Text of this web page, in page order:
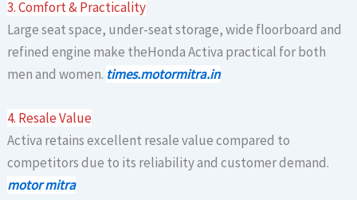
3. Comfort & Practicality
Large seat space, under-seat storage, wide floorboard and
refined engine make theHonda Activa practical for both
men and women. times.motormitra.in
4. Resale Value
Activa retains excellent resale value compared to
competitors due to its reliability and customer demand.
motor mitra